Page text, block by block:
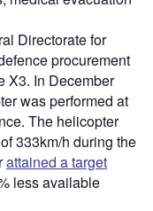
Directorate for
procurement
X3. In December
was performed at
The helicopter
333km/h during the
attained a target
less available